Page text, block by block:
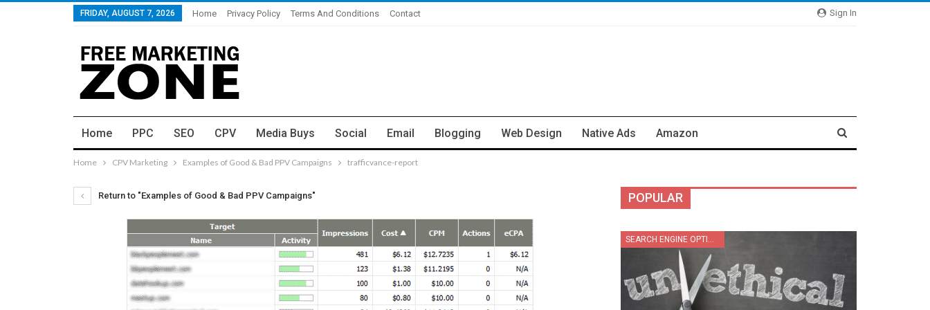
Sign In
FRIDAY, AUGUST 7, 2026 Home Privacy Policy Terms And Conditions Contact
Home PPC SEO CPV Media Buys Social Email Blogging Web Design Native Ads Amazon
Home CPV Marketing Examples of Good & Bad PPV Campaigns trafficvance-report
Return to "Examples of Good & Bad PPV Campaigns" POPULAR